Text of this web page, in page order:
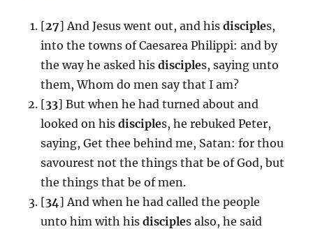
[27] And Jesus went out, and his disciples,
into the towns of Caesarea Philippi: and by
the way he asked his disciples, saying unto
them, Whom do men say that I am?
[33] But when he had turned about and
looked on his disciples, he rebuked Peter,
saying, Get thee behind me, Satan: for thou
savourest not the things that be of God, but
the things that be of men.
[34] And when he had called the people
unto him with his disciples also, he said